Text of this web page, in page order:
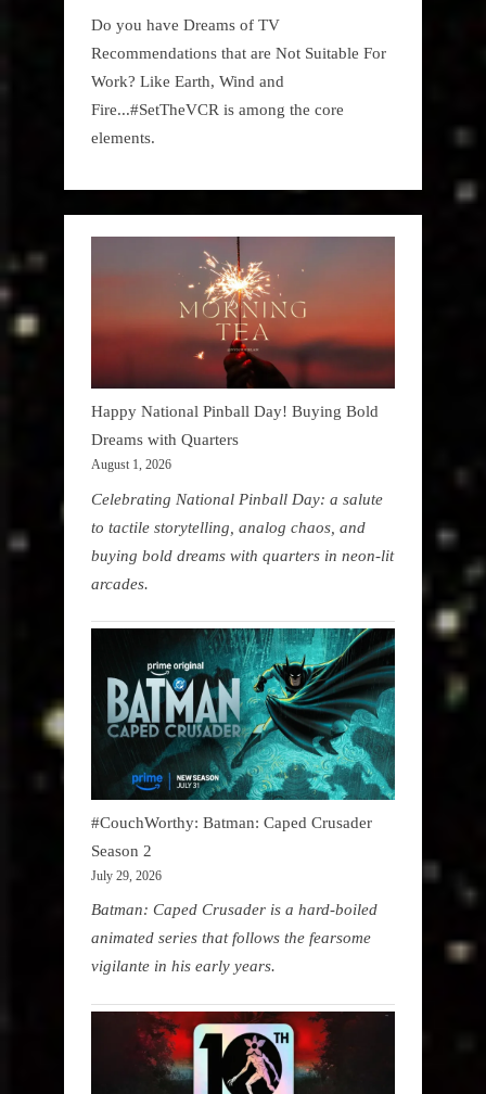
Do you have Dreams of TV
Recommendations that are Not Suitable For
Work? Like Earth, Wind and
Fire...#SetTheVCR is among the core
elements.
Happy National Pinball Day! Buying Bold
Dreams with Quarters
August 1, 2026
Celebrating National Pinball Day: a salute
to tactile storytelling, analog chaos, and
buying bold dreams with quarters in neon-lit
arcades.
#CouchWorthy: Batman: Caped Crusader
Season 2
July 29, 2026
Batman: Caped Crusader is a hard-boiled
animated series that follows the fearsome
vigilante in his early years.